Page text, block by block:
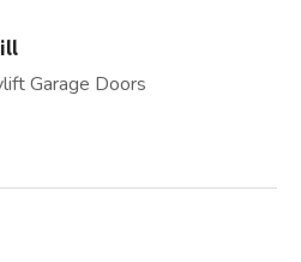
Garage Doors